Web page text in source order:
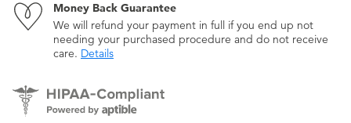
Money Back Guarantee
We will refund your payment in full if you end up not
needing your purchased procedure and do not receive
care. Details